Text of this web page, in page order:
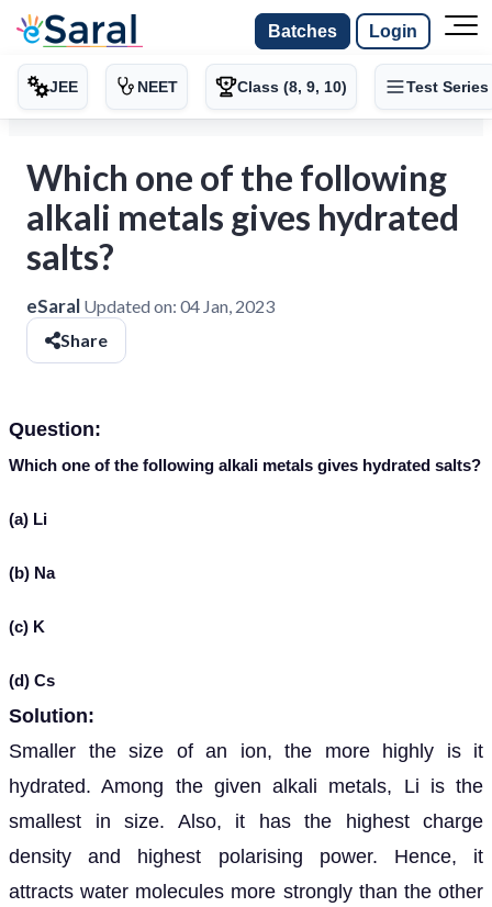
Batches Login
JEE NEET Class (8, 9, 10) Test Series
Which one of the following
alkali metals gives hydrated
salts?
eSaral Updated on: 04 Jan, 2023
Share
Question:
Which one of the following alkali metals gives hydrated salts?
(a) Li
(b) Na
(c) K
(d) Cs
Solution:
Smaller the size of an ion, the more highly is it
hydrated. Among the given alkali metals, Li is the
smallest in size. Also, it has the highest charge
density and highest polarising power. Hence, it
attracts water molecules more strongly than the other